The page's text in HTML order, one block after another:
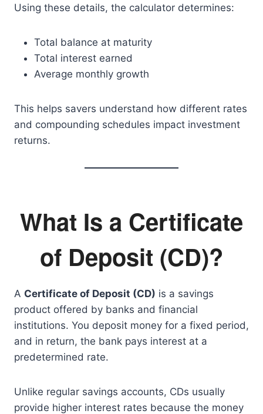
Using these details, the calculator determines:
Total balance at maturity
Total interest earned
Average monthly growth
This helps savers understand how different rates
and compounding schedules impact investment
returns.
What Is a Certificate
of Deposit (CD)?
A Certificate of Deposit (CD) is a savings
product offered by banks and financial
institutions. You deposit money for a fixed period,
and in return, the bank pays interest at a
predetermined rate.
Unlike regular savings accounts, CDs usually
provide higher interest rates because the money